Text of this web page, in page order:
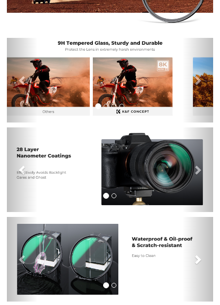
Previous
Previous